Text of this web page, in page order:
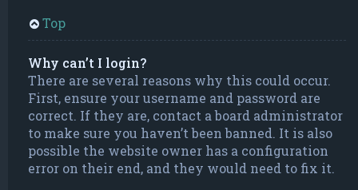
Top
Why can’t I login?
There are several reasons why this could occur.
First, ensure your username and password are
correct. If they are, contact a board administrator
to make sure you haven’t been banned. It is also
possible the website owner has a configuration
error on their end, and they would need to fix it.